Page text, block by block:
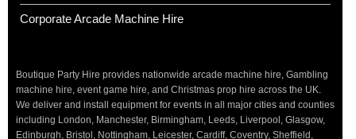
Corporate Arcade Machine Hire
Boutique Party Hire provides nationwide arcade machine hire, Gambling
machine hire, event game hire, and Christmas prop hire across the UK.
We deliver and install equipment for events in all major cities and counties
including London, Manchester, Birmingham, Leeds, Liverpool, Glasgow,
Edinburgh, Bristol, Nottingham, Leicester, Cardiff, Coventry, Sheffield,